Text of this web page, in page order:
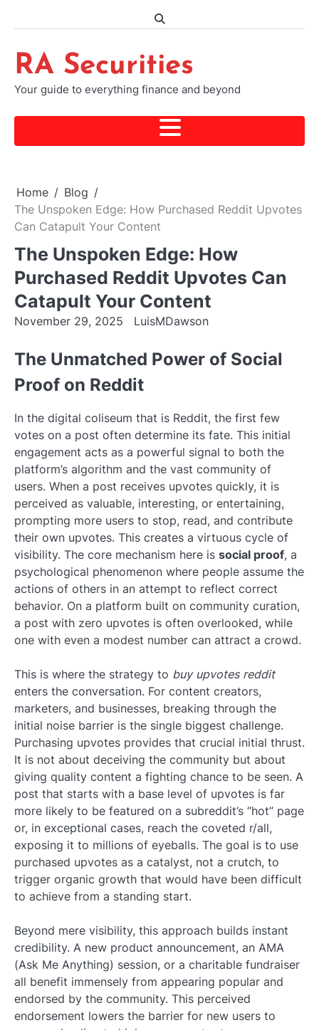
RA Securities
Your guide to everything finance and beyond
Home
Blog
The Unspoken Edge: How Purchased Reddit Upvotes
Can Catapult Your Content
The Unspoken Edge: How
Purchased Reddit Upvotes Can
Catapult Your Content
November 29, 2025 LuisMDawson
The Unmatched Power of Social
Proof on Reddit
In the digital coliseum that is Reddit, the first few
votes on a post often determine its fate. This initial
engagement acts as a powerful signal to both the
platform’s algorithm and the vast community of
users. When a post receives upvotes quickly, it is
perceived as valuable, interesting, or entertaining,
prompting more users to stop, read, and contribute
their own upvotes. This creates a virtuous cycle of
visibility. The core mechanism here is social proof, a
psychological phenomenon where people assume the
actions of others in an attempt to reflect correct
behavior. On a platform built on community curation,
a post with zero upvotes is often overlooked, while
one with even a modest number can attract a crowd.
This is where the strategy to buy upvotes reddit
enters the conversation. For content creators,
marketers, and businesses, breaking through the
initial noise barrier is the single biggest challenge.
Purchasing upvotes provides that crucial initial thrust.
It is not about deceiving the community but about
giving quality content a fighting chance to be seen. A
post that starts with a base level of upvotes is far
more likely to be featured on a subreddit’s “hot” page
or, in exceptional cases, reach the coveted r/all,
exposing it to millions of eyeballs. The goal is to use
purchased upvotes as a catalyst, not a crutch, to
trigger organic growth that would have been difficult
to achieve from a standing start.
Beyond mere visibility, this approach builds instant
credibility. A new product announcement, an AMA
(Ask Me Anything) session, or a charitable fundraiser
all benefit immensely from appearing popular and
endorsed by the community. This perceived
endorsement lowers the barrier for new users to